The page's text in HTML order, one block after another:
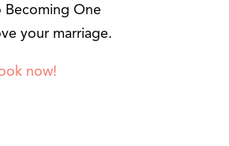
Becoming One
your marriage.
now!